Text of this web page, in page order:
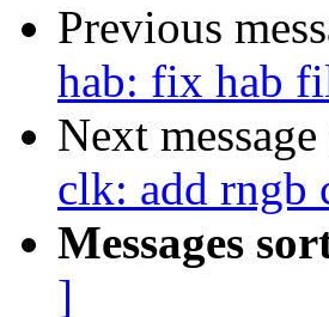
Previous
hab: fix hab
Next
clk: add rngb
Messages
]